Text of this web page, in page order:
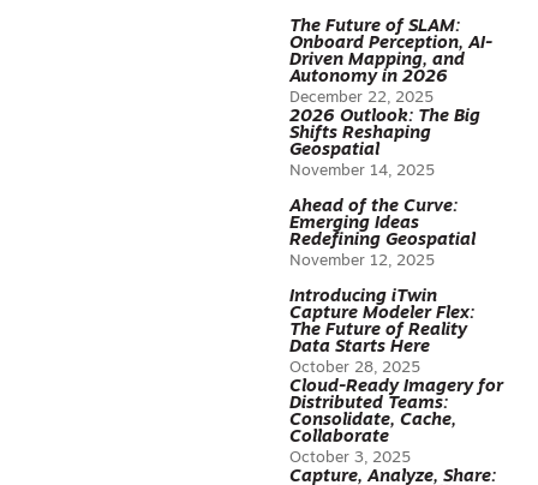
The Future of SLAM:
Onboard Perception, AI-
Driven Mapping, and
Autonomy in 2026
December 22, 2025
2026 Outlook: The Big
Shifts Reshaping
Geospatial
November 14, 2025
Ahead of the Curve:
Emerging Ideas
Redefining Geospatial
November 12, 2025
Introducing iTwin
Capture Modeler Flex:
The Future of Reality
Data Starts Here
October 28, 2025
Cloud-Ready Imagery for
Distributed Teams:
Consolidate, Cache,
Collaborate
October 3, 2025
Capture, Analyze, Share: